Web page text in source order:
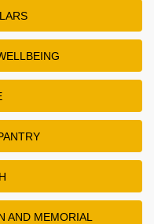
AND MEMORIAL